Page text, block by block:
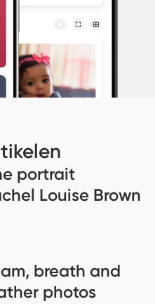
portrait
Louise Brown
breath and
photos